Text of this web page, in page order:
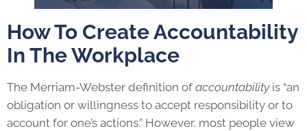
How To Create Accountability
In The Workplace
The Merriam-Webster definition of accountabilityis “an
obligation or willingness to accept responsibility or to
account for one’s actions.” However, most people view